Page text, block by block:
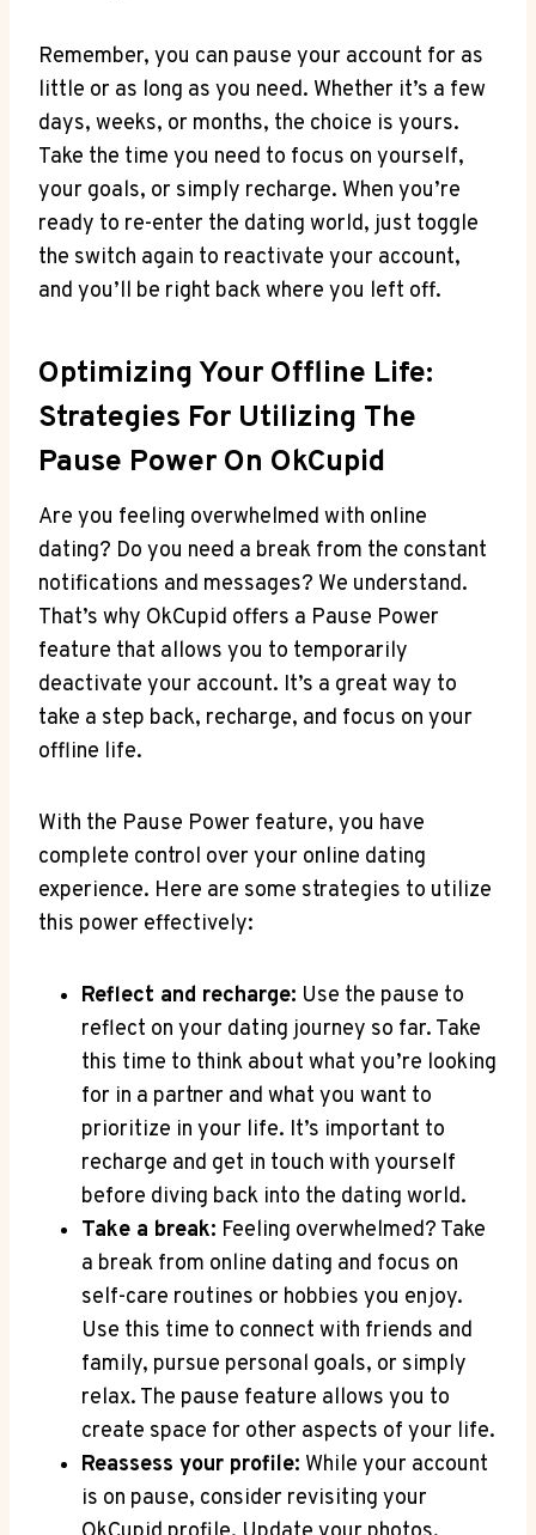
Remember, you can pause your account for as
little or as long as you need. Whether it’s a few
days, weeks, or months, the choice is yours.
Take the time you need to focus on yourself,
your goals, or simply recharge. When you’re
ready to re-enter the dating world, just toggle
the switch again to reactivate your account,
and you’ll be right back where you left off.
Optimizing Your Offline Life:
Strategies For Utilizing The
Pause Power On OkCupid
Are you feeling overwhelmed with online
dating? Do you need a break from the constant
notifications and messages? We understand.
That’s why OkCupid offers a Pause Power
feature that allows you to temporarily
deactivate your account. It’s a great way to
take a step back, recharge, and focus on your
offline life.
With the Pause Power feature, you have
complete control over your online dating
experience. Here are some strategies to utilize
this power effectively:
Reflect and recharge: Use the pause to
reflect on your dating journey so far. Take
this time to think about what you’re looking
for in a partner and what you want to
prioritize in your life. It’s important to
recharge and get in touch with yourself
before diving back into the dating world.
Take a break: Feeling overwhelmed? Take
a break from online dating and focus on
self-care routines or hobbies you enjoy.
Use this time to connect with friends and
family, pursue personal goals, or simply
relax. The pause feature allows you to
create space for other aspects of your life.
Reassess your profile: While your account
is on pause, consider revisiting your